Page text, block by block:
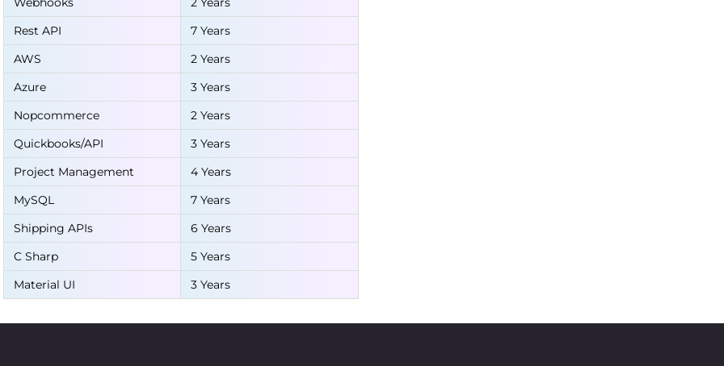
Rest API
7 Years
AWS
2 Years
Azure
3 Years
Nopcommerce
2 Years
Quickbooks/API
3 Years
Project Management
4 Years
MySQL
7 Years
Shipping APIs
6 Years
C Sharp
5 Years
Material UI
3 Years